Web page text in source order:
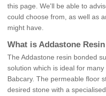
this page. We'll be able to
could choose from, as well as
might have.
What is Addastone
The Addastone resin bonded
solution which is ideal for
Babcary. The permeable floor
desired stone with a